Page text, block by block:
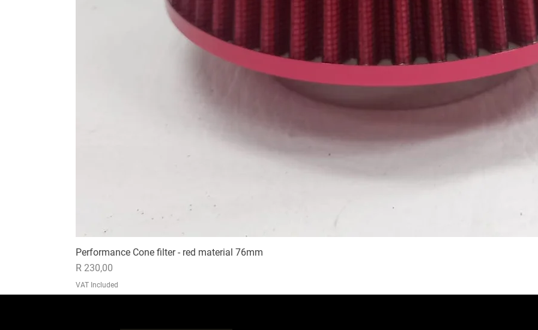
Performance Cone filter - red material 76mm
Price
R 230,00
VAT Included